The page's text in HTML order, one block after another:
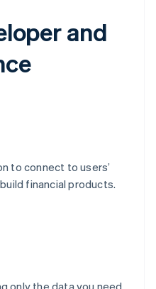
and
to connect to users’
financial products.
only the data you need